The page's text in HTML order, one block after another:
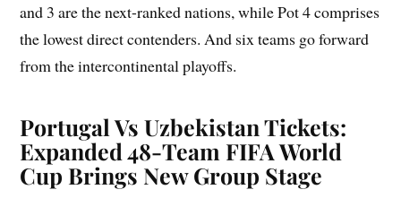
and 3 are the next-ranked nations, while Pot 4 comprises
the lowest direct contenders. And six teams go forward
from the intercontinental playoffs.
Portugal Vs Uzbekistan Tickets:
Expanded 48-Team FIFA World
Cup Brings New Group Stage